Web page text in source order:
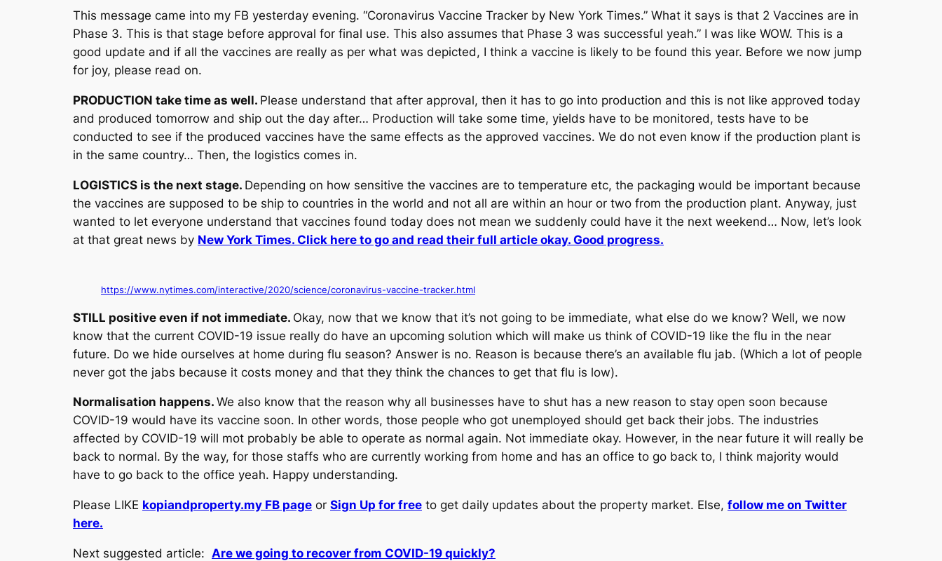
This message came into my FB yesterday evening. “Coronavirus Vaccine Tracker by New York Times.” What it says is that 2 Vaccines are in
Phase 3. This is that stage before approval for final use. This also assumes that Phase 3 was successful yeah.” I was like WOW. This is a
good update and if all the vaccines are really as per what was depicted, I think a vaccine is likely to be found this year. Before we now jump
for joy, please read on.
PRODUCTION take time as well. Please understand that after approval, then it has to go into production and this is not like approved today
and produced tomorrow and ship out the day after… Production will take some time, yields have to be monitored, tests have to be
conducted to see if the produced vaccines have the same effects as the approved vaccines. We do not even know if the production plant is
in the same country… Then, the logistics comes in.
LOGISTICS is the next stage. Depending on how sensitive the vaccines are to temperature etc, the packaging would be important because
the vaccines are supposed to be ship to countries in the world and not all are within an hour or two from the production plant. Anyway, just
wanted to let everyone understand that vaccines found today does not mean we suddenly could have it the next weekend… Now, let’s look
at that great news by New York Times. Click here to go and read their full article okay. Good progress.
https://www.nytimes.com/interactive/2020/science/coronavirus-vaccine-tracker.html
STILL positive even if not immediate. Okay, now that we know that it’s not going to be immediate, what else do we know? Well, we now
know that the current COVID-19 issue really do have an upcoming solution which will make us think of COVID-19 like the flu in the near
future. Do we hide ourselves at home during flu season? Answer is no. Reason is because there’s an available flu jab. (Which a lot of people
never got the jabs because it costs money and that they think the chances to get that flu is low).
Normalisation happens. We also know that the reason why all businesses have to shut has a new reason to stay open soon because
COVID-19 would have its vaccine soon. In other words, those people who got unemployed should get back their jobs. The industries
affected by COVID-19 will mot probably be able to operate as normal again. Not immediate okay. However, in the near future it will really be
back to normal. By the way, for those staffs who are currently working from home and has an office to go back to, I think majority would
have to go back to the office yeah. Happy understanding.
Please LIKE kopiandproperty.my FB page or Sign Up for free to get daily updates about the property market. Else, follow me on Twitter
here.
Next suggested article: Are we going to recover from COVID-19 quickly?